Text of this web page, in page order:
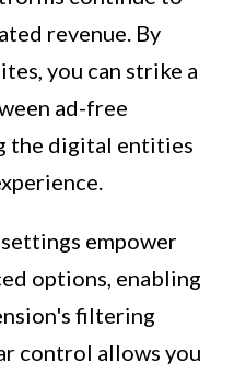
revenue. By
you can strike a
ad-free
the digital entities
empower
options, enabling
filtering
control allows you